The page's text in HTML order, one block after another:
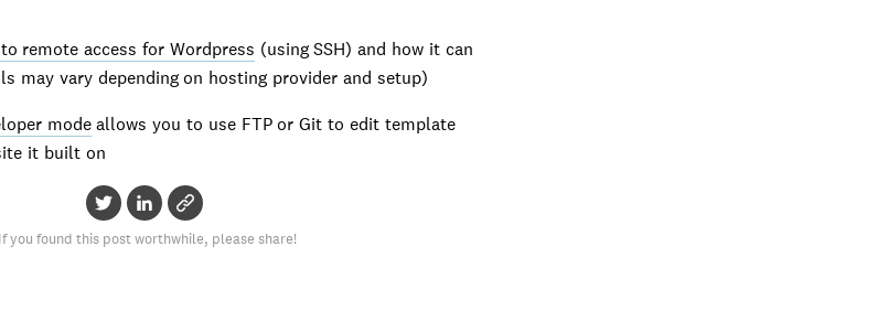
remote access for Wordpress (using SSH) and how it can
may vary depending on hosting provider and setup)
modeallows you to use FTP or Git to edit template
it built on
If you found this post worthwhile, please share!